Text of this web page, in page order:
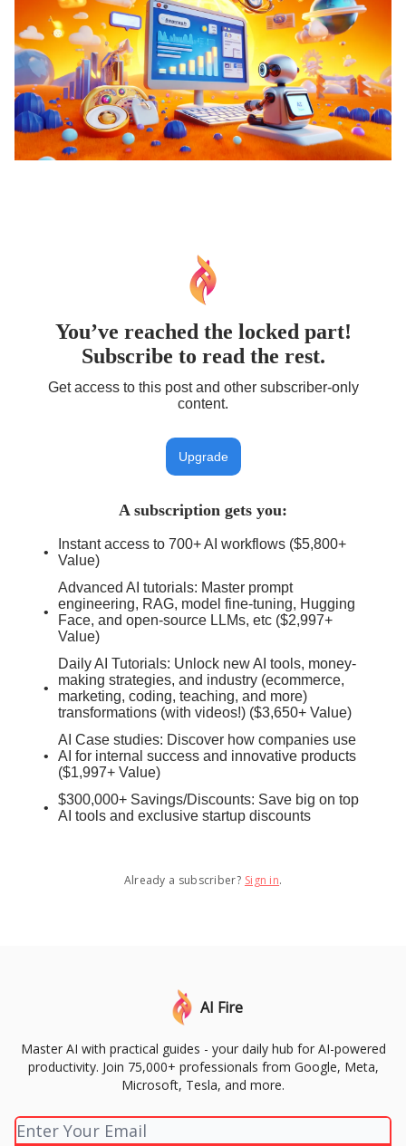
You’ve reached the locked part!
Subscribe to read the rest.
Get access to this post and other subscriber-only
content.
Upgrade
A subscription gets you:
Instant access to 700+ AI workflows ($5,800+
Value)
Advanced AI tutorials: Master prompt
engineering, RAG, model fine-tuning, Hugging
Face, and open-source LLMs, etc ($2,997+
Value)
Daily AI Tutorials: Unlock new AI tools, money-
making strategies, and industry (ecommerce,
marketing, coding, teaching, and more)
transformations (with videos!) ($3,650+ Value)
AI Case studies: Discover how companies use
AI for internal success and innovative products
($1,997+ Value)
$300,000+ Savings/Discounts: Save big on top
AI tools and exclusive startup discounts
Already a subscriber? Sign in.
AI Fire
Master AI with practical guides - your daily hub for AI-powered
productivity. Join 75,000+ professionals from Google, Meta,
Microsoft, Tesla, and more.